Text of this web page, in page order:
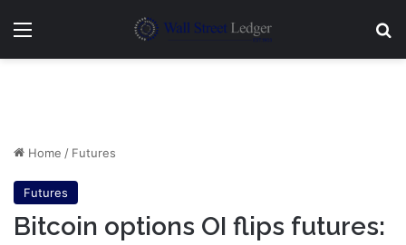
Menu
Home / Futures
Futures
Bitcoin options OI flips futures: